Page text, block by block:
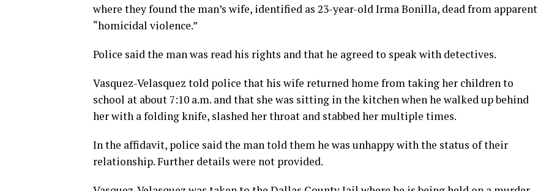
where they found the man’s wife, identified as 23-year-old Irma Bonilla, dead from apparent
“homicidal violence.”
Police said the man was read his rights and that he agreed to speak with detectives.
Vasquez-Velasquez told police that his wife returned home from taking her children to
school at about 7:10 a.m. and that she was sitting in the kitchen when he walked up behind
her with a folding knife, slashed her throat and stabbed her multiple times.
In the affidavit, police said the man told them he was unhappy with the status of their
relationship. Further details were not provided.